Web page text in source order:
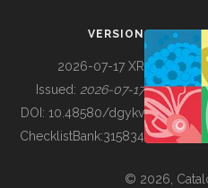
BUILDING COL
VERSION
2026-07-17 XR
Issued: 2026-07-17
DOI: 10.48580/dgykv
ChecklistBank:315834
© 2026,